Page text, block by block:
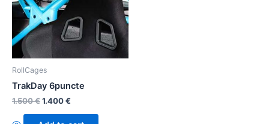
RollCages
TrakDay 6puncte
1.500€1.400€